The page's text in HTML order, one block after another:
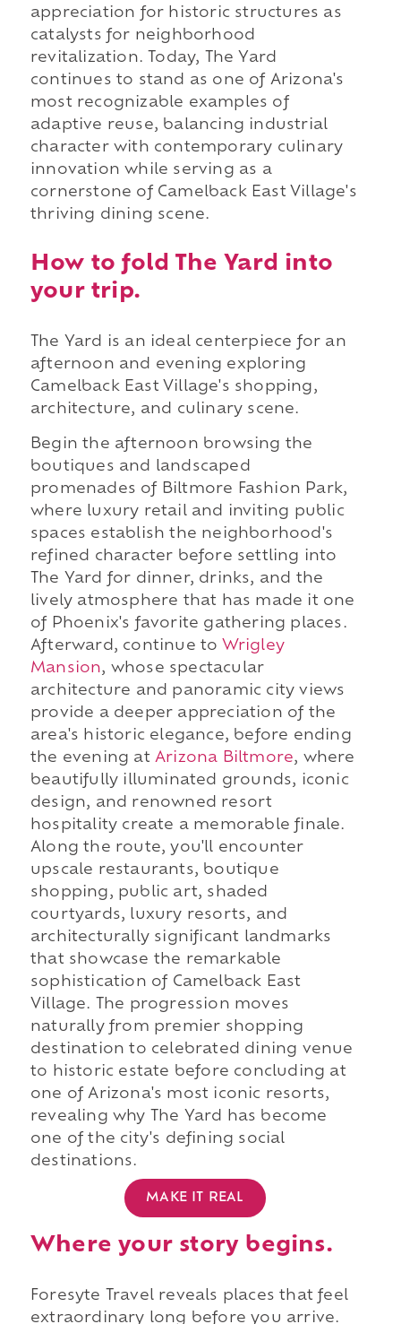
appreciation for historic structures as
catalysts for neighborhood
revitalization. Today, The Yard
continues to stand as one of Arizona's
most recognizable examples of
adaptive reuse, balancing industrial
character with contemporary culinary
innovation while serving as a
cornerstone of Camelback East Village's
thriving dining scene.
How to fold The Yard into
your trip.
The Yard is an ideal centerpiece for an
afternoon and evening exploring
Camelback East Village's shopping,
architecture, and culinary scene.
Begin the afternoon browsing the
boutiques and landscaped
promenades of Biltmore Fashion Park,
where luxury retail and inviting public
spaces establish the neighborhood's
refined character before settling into
The Yard for dinner, drinks, and the
lively atmosphere that has made it one
of Phoenix's favorite gathering places.
Afterward, continue to Wrigley
Mansion, whose spectacular
architecture and panoramic city views
provide a deeper appreciation of the
area's historic elegance, before ending
the evening at Arizona Biltmore, where
beautifully illuminated grounds, iconic
design, and renowned resort
hospitality create a memorable finale.
Along the route, you'll encounter
upscale restaurants, boutique
shopping, public art, shaded
courtyards, luxury resorts, and
architecturally significant landmarks
that showcase the remarkable
sophistication of Camelback East
Village. The progression moves
naturally from premier shopping
destination to celebrated dining venue
to historic estate before concluding at
one of Arizona's most iconic resorts,
revealing why The Yard has become
one of the city's defining social
destinations.
MAKE IT REAL
Where your story begins.
Foresyte Travel reveals places that feel
extraordinary long before you arrive.